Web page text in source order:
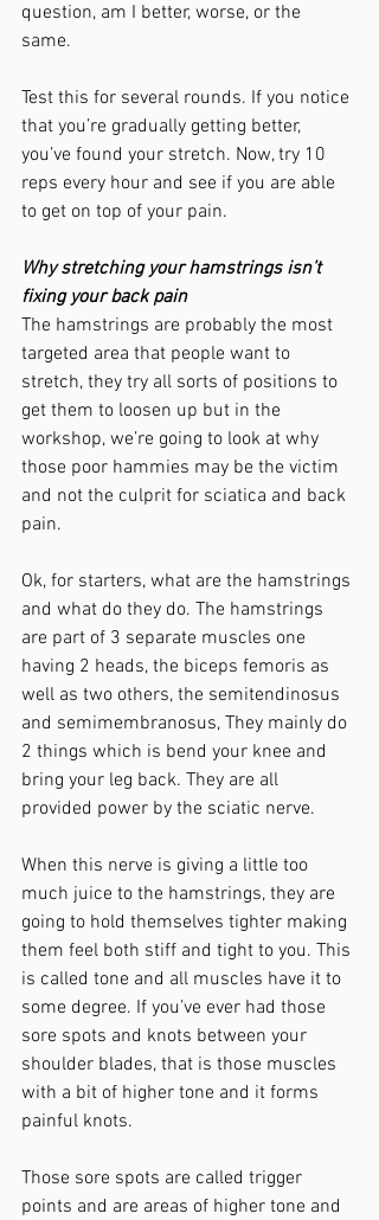
question, am I better, worse, or the
same.
Test this for several rounds. If you notice
that you’re gradually getting better,
you’ve found your stretch. Now, try 10
reps every hour and see if you are able
to get on top of your pain.
Why stretching your hamstrings isn’t
fixing your back pain
The hamstrings are probably the most
targeted area that people want to
stretch, they try all sorts of positions to
get them to loosen up but in the
workshop, we’re going to look at why
those poor hammies may be the victim
and not the culprit for sciatica and back
pain.
Ok, for starters, what are the hamstrings
and what do they do. The hamstrings
are part of 3 separate muscles one
having 2 heads, the biceps femoris as
well as two others, the semitendinosus
and semimembranosus, They mainly do
2 things which is bend your knee and
bring your leg back. They are all
provided power by the sciatic nerve.
When this nerve is giving a little too
much juice to the hamstrings, they are
going to hold themselves tighter making
them feel both stiff and tight to you. This
is called tone and all muscles have it to
some degree. If you’ve ever had those
sore spots and knots between your
shoulder blades, that is those muscles
with a bit of higher tone and it forms
painful knots.
Those sore spots are called trigger
points and are areas of higher tone and